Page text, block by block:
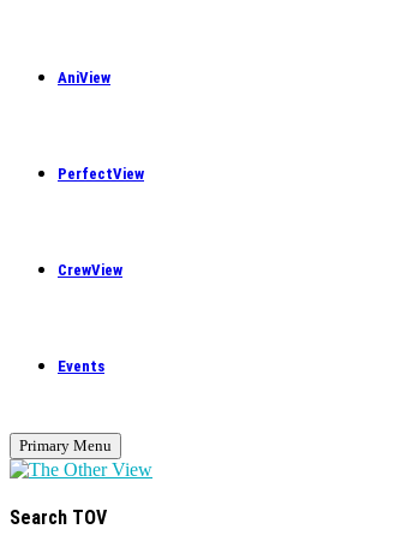
AniView
PerfectView
CrewView
Events
Primary Menu
Search TOV